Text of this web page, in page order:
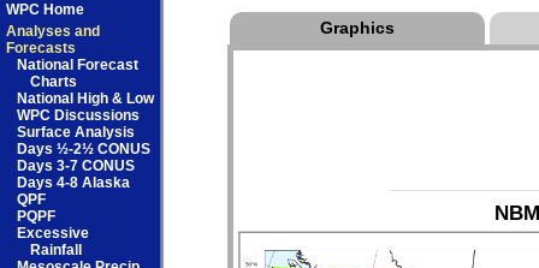
WPC Home
Analyses and
Forecasts
National Forecast
Charts
National High & Low
WPC Discussions
Surface Analysis
Days ½-2½ CONUS
Days 3-7 CONUS
Days 4-8 Alaska
QPF
PQPF
Excessive
Rainfall
Graphics